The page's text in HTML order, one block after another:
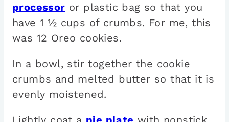
processor or plastic bag so that you
have 1 ½ cups of crumbs. For me, this
was 12 Oreo cookies.
In a bowl, stir together the cookie
crumbs and melted butter so that it is
evenly moistened.